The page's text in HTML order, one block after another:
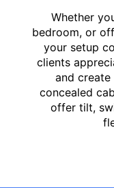
Whether
bedroom, or
your setup
clients
and
concealed
offer tilt,